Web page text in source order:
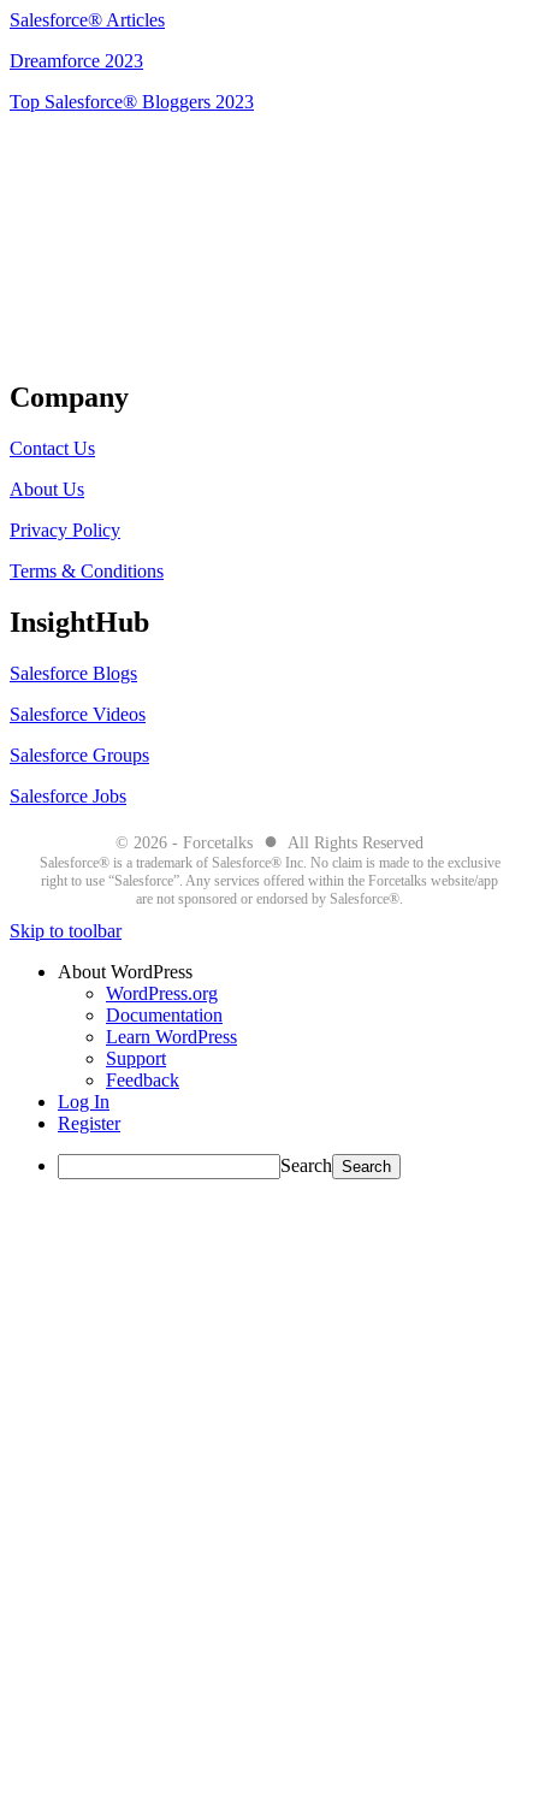
Salesforce® Articles
Dreamforce 2023
Top Salesforce® Bloggers 2023
Company
Contact Us
About Us
Privacy Policy
Terms & Conditions
InsightHub
Salesforce Blogs
Salesforce Videos
Salesforce Groups
Salesforce Jobs
© 2026 - Forcetalks ● All Rights Reserved
Salesforce® is a trademark of Salesforce® Inc. No claim is made to the exclusive
right to use “Salesforce”. Any services offered within the Forcetalks website/app
are not sponsored or endorsed by Salesforce®.
Skip to toolbar
About WordPress
WordPress.org
Documentation
Learn WordPress
Support
Feedback
Log In
Register
Search